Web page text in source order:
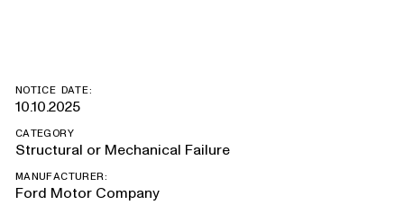
NOTICE DATE:
10.10.2025
CATEGORY
Structural or Mechanical Failure
MANUFACTURER:
Ford Motor Company